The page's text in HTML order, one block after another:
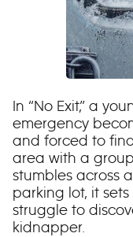
In “No Exit,” a
emergency
and forced to
area with a
stumbles across
parking lot, it
struggle to
kidnapper.